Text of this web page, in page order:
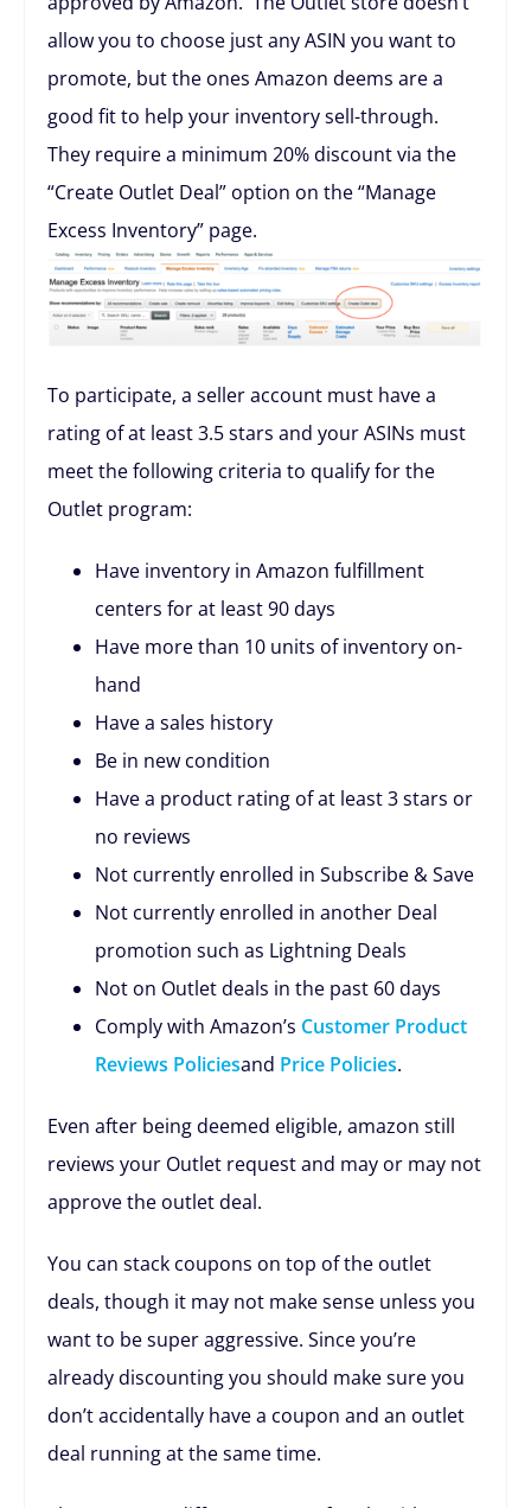
allow you to choose just any ASIN you want to
promote, but the ones Amazon deems are a
good fit to help your inventory sell-through.
They require a minimum 20% discount via the
“Create Outlet Deal” option on the “Manage
Excess Inventory” page.
To participate, a seller account must have a
rating of at least 3.5 stars and your ASINs must
meet the following criteria to qualify for the
Outlet program:
Have inventory in Amazon fulfillment
centers for at least 90 days
Have more than 10 units of inventory on-
hand
Have a sales history
Be in new condition
Have a product rating of at least 3 stars or
no reviews
Not currently enrolled in Subscribe & Save
Not currently enrolled in another Deal
promotion such as Lightning Deals
Not on Outlet deals in the past 60 days
Comply with Amazon’s Customer Product
Reviews Policiesand Price Policies.
Even after being deemed eligible, amazon still
reviews your Outlet request and may or may not
approve the outlet deal.
You can stack coupons on top of the outlet
deals, though it may not make sense unless you
want to be super aggressive. Since you’re
already discounting you should make sure you
don’t accidentally have a coupon and an outlet
deal running at the same time.